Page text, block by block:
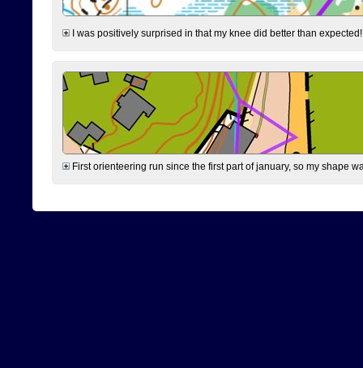
I was positively surprised in that my knee did better than
First orienteering run since the first part of january, so my shape